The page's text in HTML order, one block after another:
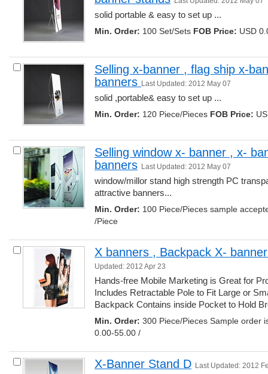
solid portable & easy to set up ...
Min. Order: 100 Set/Sets FOB Price: USD
Selling x-banner , flag ship x-
banners Last Updated: 2012 May 07
solid ,portable& easy to set up ...
Min. Order: 120 Piece/Pieces FOB Price:
Selling window x- banner , x-
banners Last Updated: 2012 May 07
window/millor stand high strength PC
attractive banners...
Min. Order: 100 Piece/Pieces sample
/Piece
X banners , Backpack X-
Updated: 2012 Apr 23
Hands-free Mobile Marketing is Great for
Includes Retractable Pole to Fit Large or
Backpack Contains inside Pocket to Hold
Min. Order: 300 Piece/Pieces Sample order
0.00-55.00 /
X-Banner Stand D Last Updated: 2012